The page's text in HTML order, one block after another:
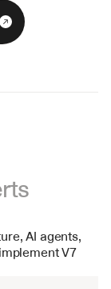
AI agents,
V7